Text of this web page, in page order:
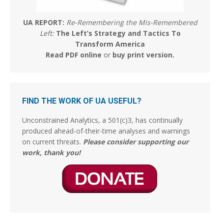
@the_culturist_
The most uplifting architectural revival happening
today is in Budapest.
Budapest is erasing the brutalist blight from its
communist past. This building at Kossuth Square has
Stephen Coughlin Retweeted
CJ the palmer worm; wife,mother, researcher.
@thepalmerworm · 5 Aug
It took moving out of the UK to appreciate this. Just
how free individuals and families were and are to do
what they need and want to do on the other side of
the Atlantic. When you’ve grown up in and live within
the confinement of UK State bureaucracy and
UA REPORT: Re-Remembering the Mis-Remembered
Left: The Left’s Strategy and Tactics To
Transform America
Read PDF online or buy print version.
FIND THE WORK OF UA USEFUL?
Unconstrained Analytics, a 501(c)3, has continually
produced ahead-of-their-time analyses and warnings
on current threats. Please consider supporting our
work, thank you!